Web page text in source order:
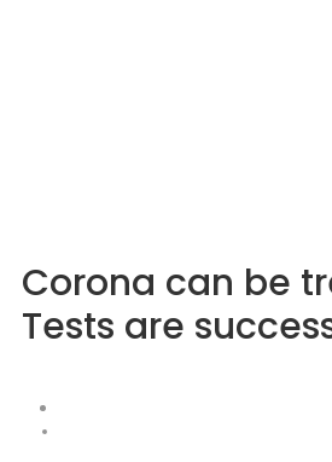
Corona can be
Tests are